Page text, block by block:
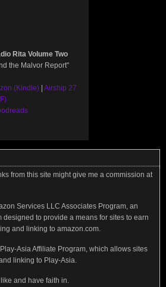
Rita Volume Two
the Malvor Report"
(Kindle) | Airship 27
from this site might give me a commission at
Services LLC Associates Program, an
to provide a means for sites to earn
and linking to amazon.com.
Asia Affiliate Program, which allows sites
linking to Play-Asia.
and have faith in.